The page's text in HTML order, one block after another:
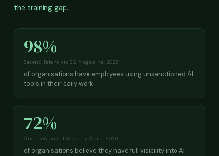
the training gap.
98%
Second Talent via SQ Magazine, 2026
of organisations have employees using unsanctioned AI
tools in their daily work.
72%
CultureAI via IT Security Guru, 2026
of organisations believe they have full visibility into AI